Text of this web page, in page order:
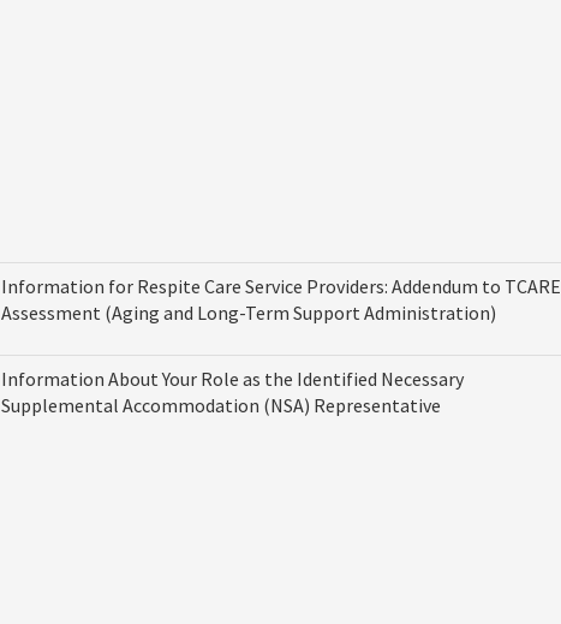
Information for Respite Care Service Providers: Addendum to TCARE
Assessment (Aging and Long-Term Support Administration)
Information About Your Role as the Identified Necessary
Supplemental Accommodation (NSA) Representative